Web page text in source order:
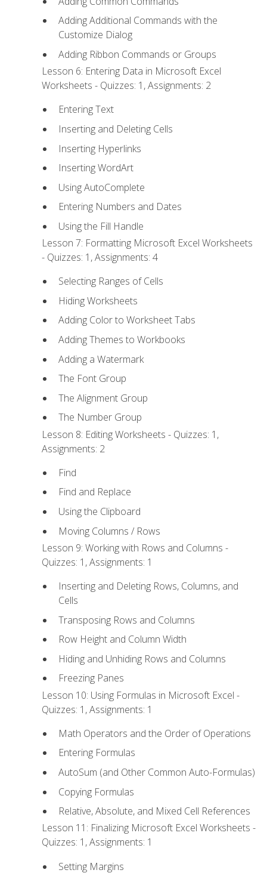
Adding Additional Commands with the
Customize Dialog
Adding Ribbon Commands or Groups
Lesson 6: Entering Data in Microsoft Excel
Worksheets - Quizzes: 1, Assignments: 2
Entering Text
Inserting and Deleting Cells
Inserting Hyperlinks
Inserting WordArt
Using AutoComplete
Entering Numbers and Dates
Using the Fill Handle
Lesson 7: Formatting Microsoft Excel Worksheets
- Quizzes: 1, Assignments: 4
Selecting Ranges of Cells
Hiding Worksheets
Adding Color to Worksheet Tabs
Adding Themes to Workbooks
Adding a Watermark
The Font Group
The Alignment Group
The Number Group
Lesson 8: Editing Worksheets - Quizzes: 1,
Assignments: 2
Find
Find and Replace
Using the Clipboard
Moving Columns / Rows
Lesson 9: Working with Rows and Columns -
Quizzes: 1, Assignments: 1
Inserting and Deleting Rows, Columns, and
Cells
Transposing Rows and Columns
Row Height and Column Width
Hiding and Unhiding Rows and Columns
Freezing Panes
Lesson 10: Using Formulas in Microsoft Excel -
Quizzes: 1, Assignments: 1
Math Operators and the Order of Operations
Entering Formulas
AutoSum (and Other Common Auto-Formulas)
Copying Formulas
Relative, Absolute, and Mixed Cell References
Lesson 11: Finalizing Microsoft Excel Worksheets -
Quizzes: 1, Assignments: 1
Setting Margins